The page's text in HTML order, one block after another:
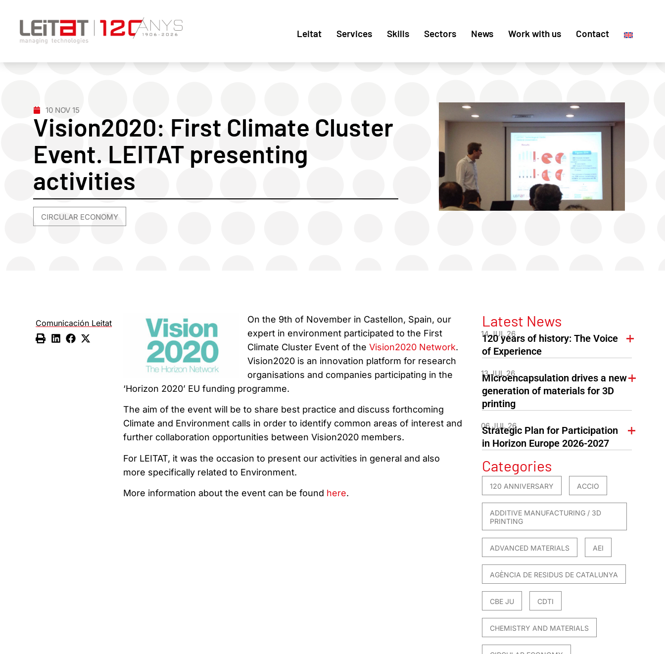
Leitat Services Skills Sectors News Work with us Contact
10 NOV 15
Vision2020: First Climate Cluster
Event. LEITAT presenting
activities
CIRCULAR ECONOMY
Comunicación Leitat
On the 9th of November in Castellon, Spain, our
expert in environment participated to the First
Climate Cluster Event of the Vision2020 Network.
Vision2020 is an innovation platform for research
organisations and companies participating in the
‘Horizon 2020’ EU funding programme.
The aim of the event will be to share best practice and discuss forthcoming
Climate and Environment calls in order to identify common areas of interest and
further collaboration opportunities between Vision2020 members.
For LEITAT, it was the occasion to present our activities in general and also
more specifically related to Environment.
More information about the event can be found here.
Latest News
14 JUL 26
120 years of history: The Voice
of Experience
13 JUL 26
Microencapsulation drives a new
generation of materials for 3D
printing
06 JUL 26
Strategic Plan for Participation
in Horizon Europe 2026-2027
Categories
120 ANNIVERSARY ACCIO
ADDITIVE MANUFACTURING / 3D
PRINTING
ADVANCED MATERIALS AEI
AGÈNCIA DE RESIDUS DE CATALUNYA
CBE JU CDTI
CHEMISTRY AND MATERIALS